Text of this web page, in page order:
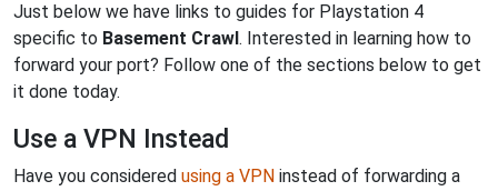
Just below we have links to guides for Playstation 4
specific to Basement Crawl. Interested in learning how to
forward your port? Follow one of the sections below to get
it done today.
Use a VPN Instead
Have you considered using a VPN instead of forwarding a